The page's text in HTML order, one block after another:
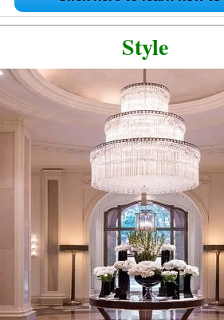
Style